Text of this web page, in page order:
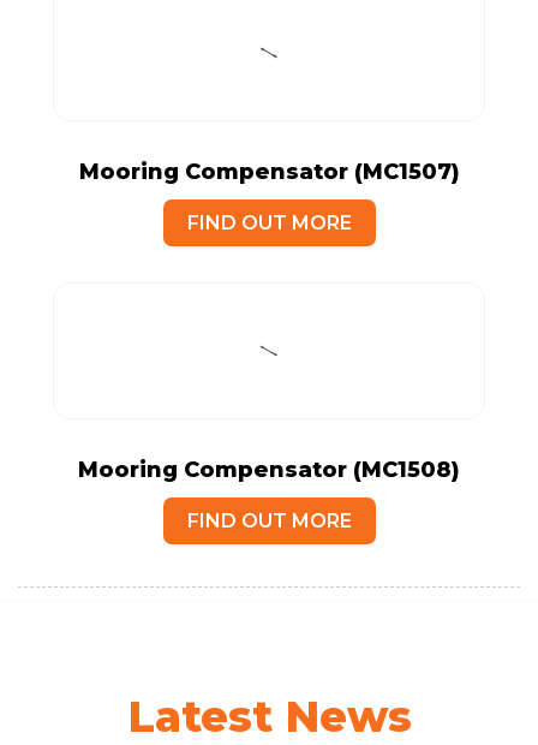
Mooring Compensator (MC1507)
FIND OUT MORE
Mooring Compensator (MC1508)
FIND OUT MORE
Latest News